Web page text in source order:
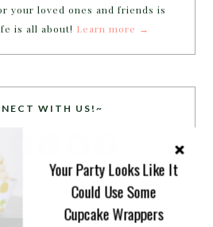
your loved ones and friends is
is all about! Learn more →
WITH US!~
Your Party Looks Like It
Could Use Some
Cupcake Wrappers